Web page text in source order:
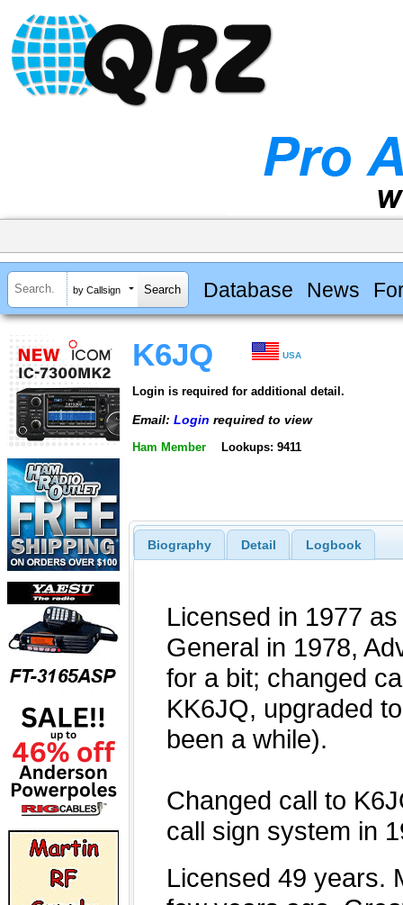
by Callsign Database News
K6JQ USA
Login is required for additional detail.
Email: Login required to view
Ham Member Lookups: 9411
Biography Detail Logbook